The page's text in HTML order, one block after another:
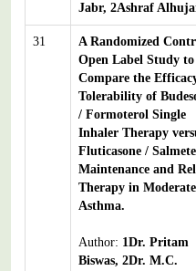
Jabr, 2Ashraf
31
A Randomized
Open Label Study to
Compare the
Tolerability of
/ Formoterol Single
Inhaler Therapy
Fluticasone /
Maintenance and
Therapy in Moderate
Asthma.
Author: 1Dr. Pritam
Biswas, 2Dr. M.C.